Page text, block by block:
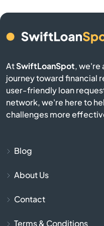
AtSwiftLoanSpot, we're
journey toward financial
user-friendly loan
network, we're here to
challenges more
Blog
About Us
Contact
Terms & Conditions